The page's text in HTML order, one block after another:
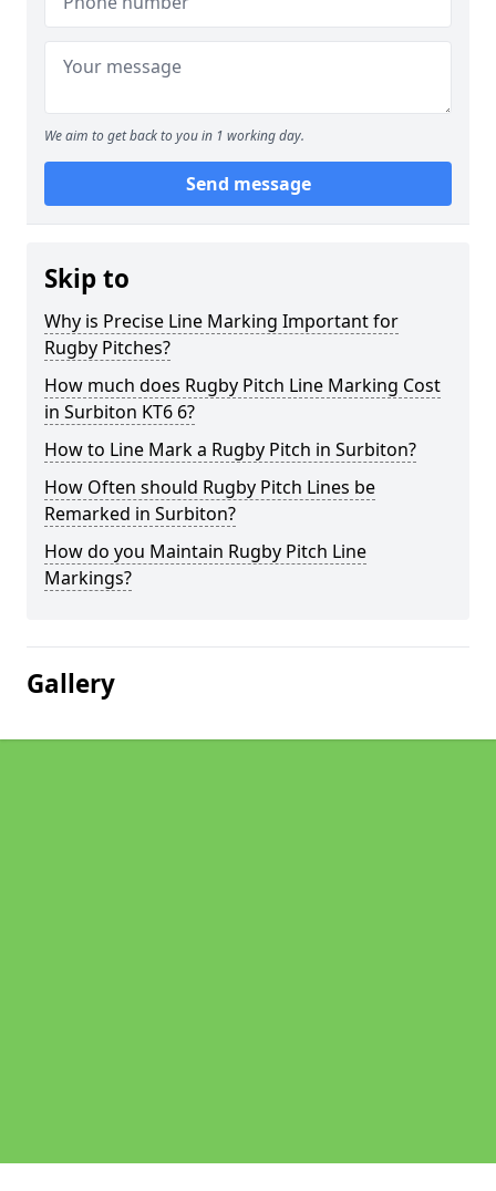
We aim to get back to you in 1 working day.
Send message
Skip to
Why is Precise Line Marking Important for
Rugby Pitches?
How much does Rugby Pitch Line Marking Cost
in Surbiton KT6 6?
How to Line Mark a Rugby Pitch in Surbiton?
How Often should Rugby Pitch Lines be
Remarked in Surbiton?
How do you Maintain Rugby Pitch Line
Markings?
Gallery